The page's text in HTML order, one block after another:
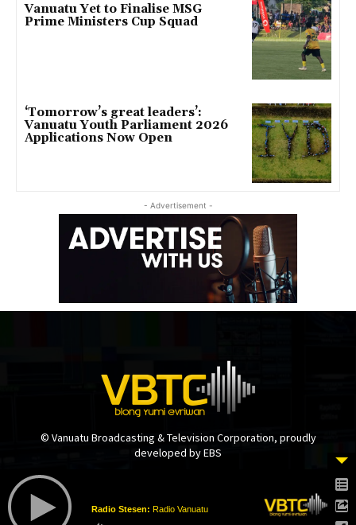
Vanuatu Yet to Finalise MSG
Prime Ministers Cup Squad
‘Tomorrow’s great leaders’:
Vanuatu Youth Parliament 2026
Applications Now Open
- Advertisement -
© Vanuatu Broadcasting & Television Corporation, proudly
developed by EBS
Radio Stesen: Radio Vanuatu